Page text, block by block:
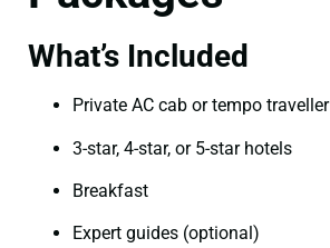
What’s Included
Private AC cab or tempo traveller
3-star, 4-star, or 5-star hotels
Breakfast
Expert guides (optional)